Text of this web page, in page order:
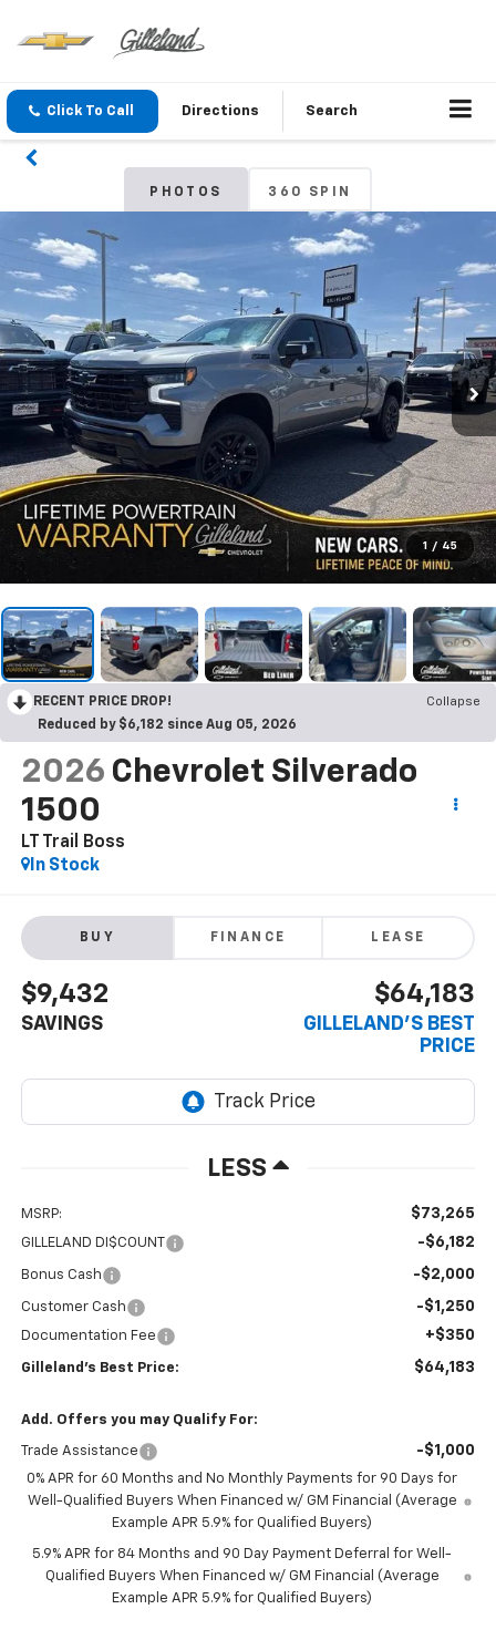
Click To Call Directions Search
PHOTOS 360 SPIN
1 / 45
RECENT PRICE DROP!
Collapse
Reduced by $6,182 since Aug 05, 2026
2026 Chevrolet Silverado
1500
LT Trail Boss
In Stock
BUY FINANCE LEASE
$9,432
SAVINGS
$64,183
GILLELAND'S BEST
PRICE
LESS
MSRP: $73,265
GILLELAND DI$COUNT -$6,182
Bonus Cash -$2,000
Customer Cash -$1,250
Documentation Fee +$350
Gilleland's Best Price: $64,183
Add. Offers you may Qualify For:
Trade Assistance -$1,000
0% APR for 60 Months and No Monthly Payments for 90 Days for
Well-Qualified Buyers When Financed w/ GM Financial (Average
Example APR 5.9% for Qualified Buyers)
5.9% APR for 84 Months and 90 Day Payment Deferral for Well-
Qualified Buyers When Financed w/ GM Financial (Average
Example APR 5.9% for Qualified Buyers)